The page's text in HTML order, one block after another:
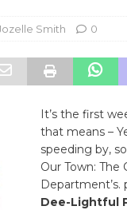
Smith 0
It’s the first
that means –
speeding by,
Our Town: The
Dee-Lightful